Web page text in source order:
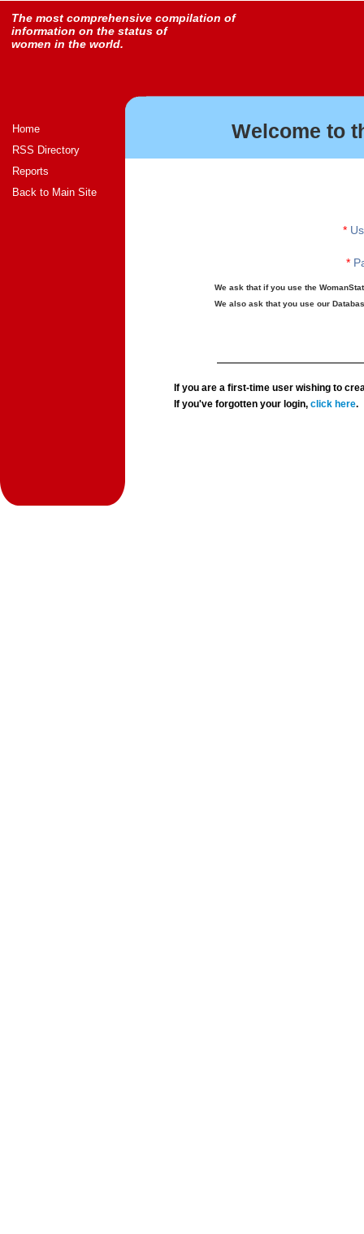
The most comprehensive compilation of
information on the status of
women in the world.
Home
RSS Directory
Reports
Back to Main Site
Welcome to
*
*
We ask that if you use the
We also ask that you use our
If you are a first-time user wishing to
If you've forgotten your login,click here.